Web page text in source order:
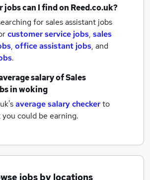
jobs can I find on Reed.co.uk?
for sales assistant jobs
customer service jobs, sales
, office assistant jobs, and
.
salary ofSales
in woking
average salary checkerto
could be earning.
jobs by locations